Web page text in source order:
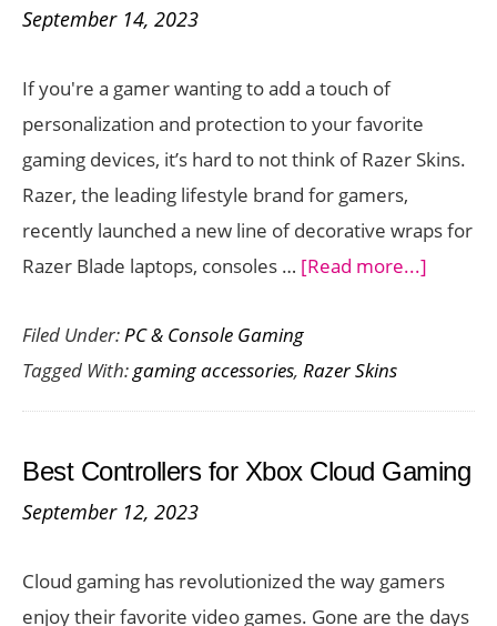
and
Space
September 14, 2023
If you're a gamer wanting to add a touch of
personalization and protection to your favorite
gaming devices, it’s hard to not think of Razer Skins.
Razer, the leading lifestyle brand for gamers,
recently launched a new line of decorative wraps for
Razer Blade laptops, consoles … [Read more...]
Your
Stylish
Razer
Filed Under:PC & Console Gaming
Tagged With:gaming accessories, Razer Skins
Best Controllers for Xbox Cloud Gaming
September 12, 2023
Cloud gaming has revolutionized the way gamers
enjoy their favorite video games. Gone are the days